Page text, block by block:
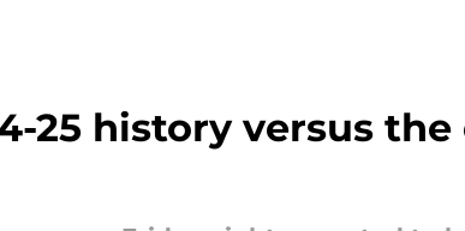
25 history versus the